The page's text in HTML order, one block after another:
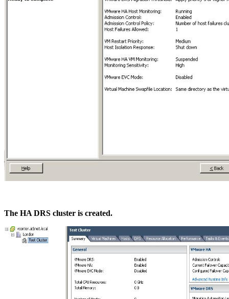
The HA DRS cluster is created.